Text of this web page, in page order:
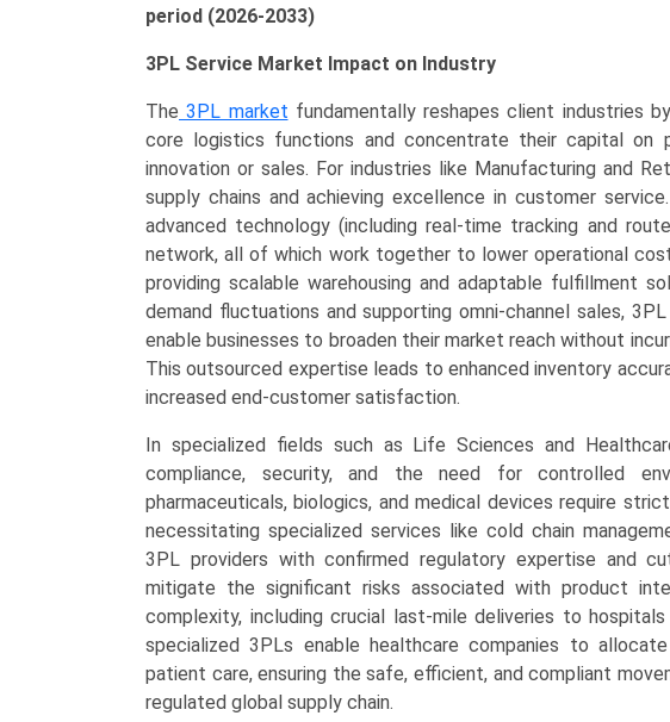
North
America,
LAMEA)
(2026-
2033)
quantity
period (2026-2033)
3PL Service Market Impact on Industry
The 3PL market fundamentally reshapes client industries
core logistics functions and concentrate their capital on
innovation or sales. For industries like Manufacturing and
supply chains and achieving excellence in customer
advanced technology (including real-time tracking and
network, all of which work together to lower operational
providing scalable warehousing and adaptable fulfillment
demand fluctuations and supporting omni-channel sales,
enable businesses to broaden their market reach without
This outsourced expertise leads to enhanced inventory
increased end-customer satisfaction.
In specialized fields such as Life Sciences and
compliance, security, and the need for controlled
pharmaceuticals, biologics, and medical devices require
necessitating specialized services like cold chain
3PL providers with confirmed regulatory expertise and
mitigate the significant risks associated with product
complexity, including crucial last-mile deliveries to
specialized 3PLs enable healthcare companies to
patient care, ensuring the safe, efficient, and compliant
regulated global supply chain.